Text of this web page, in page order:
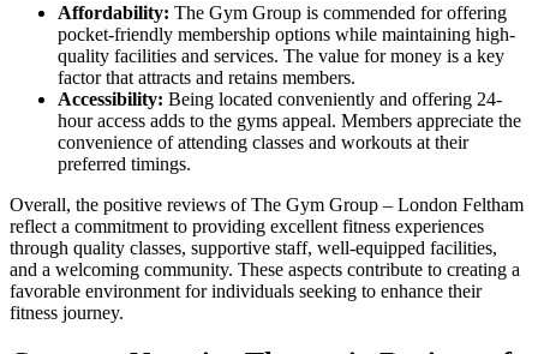
Affordability: The Gym Group is commended for offering
pocket-friendly membership options while maintaining high-
quality facilities and services. The value for money is a key
factor that attracts and retains members.
Accessibility: Being located conveniently and offering 24-
hour access adds to the gyms appeal. Members appreciate the
convenience of attending classes and workouts at their
preferred timings.
Overall, the positive reviews of The Gym Group – London Feltham
reflect a commitment to providing excellent fitness experiences
through quality classes, supportive staff, well-equipped facilities,
and a welcoming community. These aspects contribute to creating a
favorable environment for individuals seeking to enhance their
fitness journey.